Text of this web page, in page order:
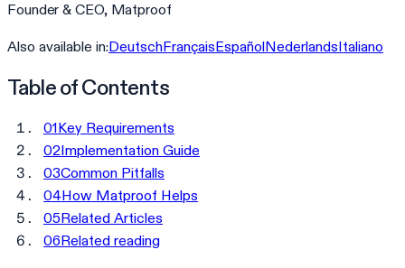
Founder & CEO, Matproof
Also available in:DeutschFrançaisEspañolNederlandsItaliano
Table of Contents
01Key Requirements
02Implementation Guide
03Common Pitfalls
04How Matproof Helps
05Related Articles
06Related reading